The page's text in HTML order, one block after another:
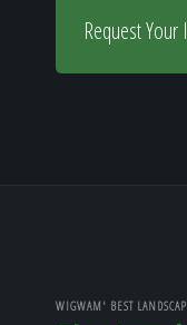
Request
WIGWAM' BEST